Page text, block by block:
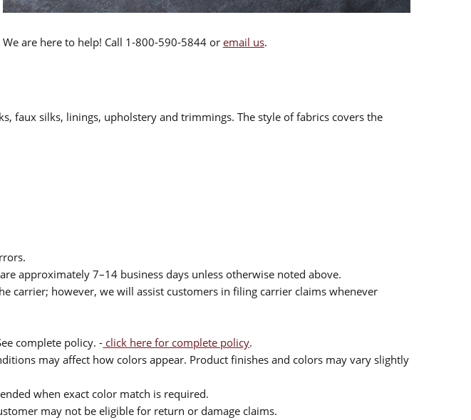
We are here to help! Call 1-800-590-5844 or email us.
faux silks, linings, upholstery and trimmings. The style of fabrics covers the
approximately 7–14 business days unless otherwise noted above.
carrier; however, we will assist customers in filing carrier claims whenever
complete policy. - click here for complete policy.
may affect how colors appear. Product finishes and colors may vary slightly
when exact color match is required.
may not be eligible for return or damage claims.